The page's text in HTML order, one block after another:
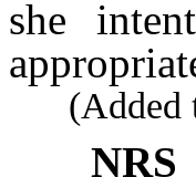
she
(Added
NRS